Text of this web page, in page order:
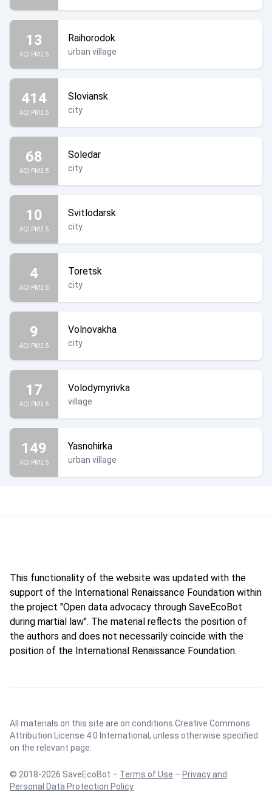
13
AQI PM2.5
Raihorodok
urban village
414
AQI PM2.5
Sloviansk
city
68
AQI PM2.5
Soledar
city
10
AQI PM2.5
Svitlodarsk
city
4
AQI PM2.5
Toretsk
city
9
AQI PM2.5
Volnovakha
city
17
AQI PM2.5
Volodymyrivka
village
149
AQI PM2.5
Yasnohirka
urban village
This functionality of the website was updated with the
support of the International Renaissance Foundation within
the project "Open data advocacy through SaveEcoBot
during martial law". The material reflects the position of
the authors and does not necessarily coincide with the
position of the International Renaissance Foundation.
All materials on this site are on conditions Creative Commons
Attribution License 4.0 International , unless otherwise specified
on the relevant page.
© 2018-2026 SaveEcoBot – Terms of Use – Privacy and
Personal Data Protection Policy